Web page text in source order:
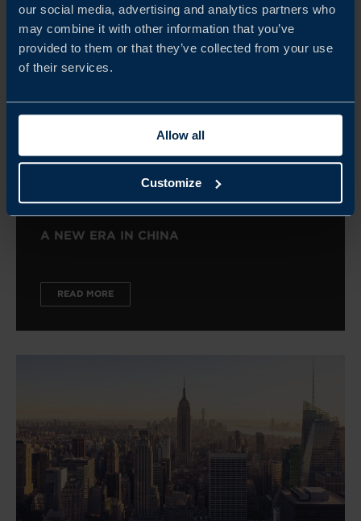
our social media, advertising and analytics partners who
may combine it with other information that you’ve
provided to them or that they’ve collected from your use
of their services.
Allow all
Customize
A NEW ERA IN CHINA
READ MORE